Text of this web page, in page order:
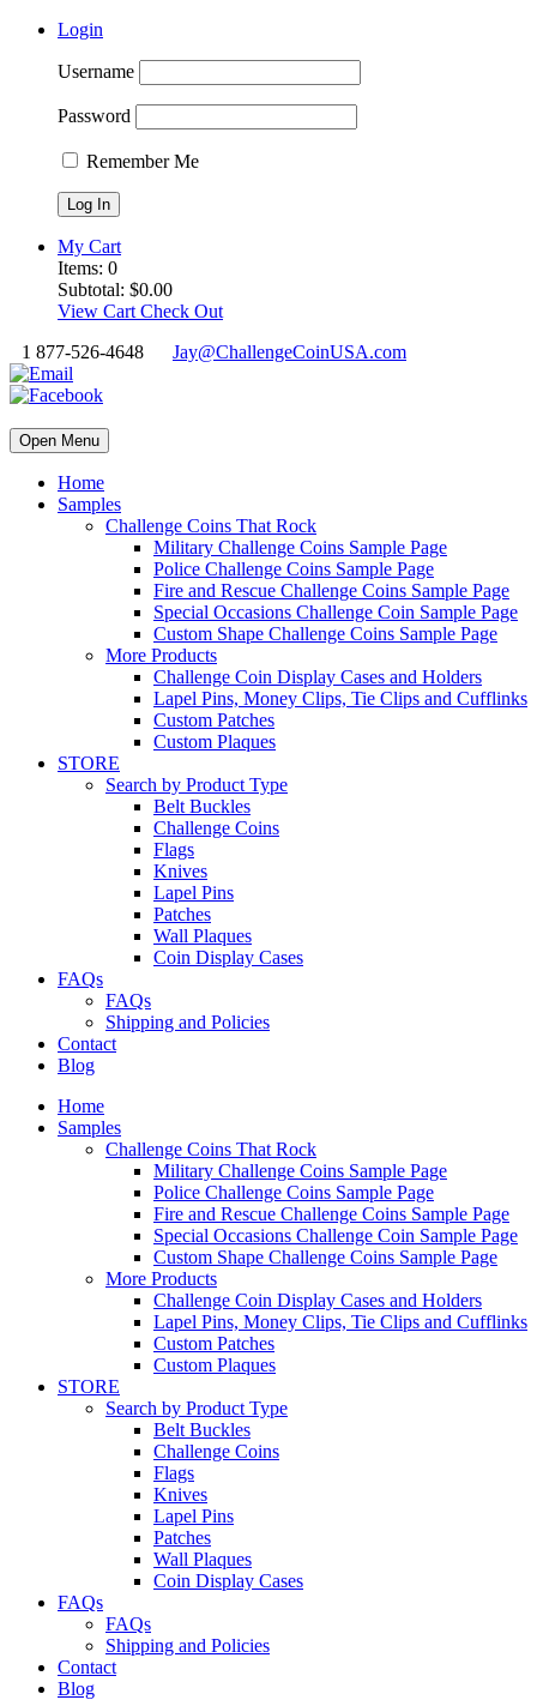
Login
Username
Password
Remember Me
My Cart
Items: 0
Subtotal: $0.00
View Cart Check Out
1 877-526-4648
Jay@ChallengeCoinUSA.com
Open Menu
Home
Samples
Challenge Coins That Rock
Military Challenge Coins Sample Page
Police Challenge Coins Sample Page
Fire and Rescue Challenge Coins Sample Page
Special Occasions Challenge Coin Sample Page
Custom Shape Challenge Coins Sample Page
More Products
Challenge Coin Display Cases and Holders
Lapel Pins, Money Clips, Tie Clips and Cufflinks
Custom Patches
Custom Plaques
STORE
Search by Product Type
Belt Buckles
Challenge Coins
Flags
Knives
Lapel Pins
Patches
Wall Plaques
Coin Display Cases
FAQs
FAQs
Shipping and Policies
Contact
Blog
Home
Samples
Challenge Coins That Rock
Military Challenge Coins Sample Page
Police Challenge Coins Sample Page
Fire and Rescue Challenge Coins Sample Page
Special Occasions Challenge Coin Sample Page
Custom Shape Challenge Coins Sample Page
More Products
Challenge Coin Display Cases and Holders
Lapel Pins, Money Clips, Tie Clips and Cufflinks
Custom Patches
Custom Plaques
STORE
Search by Product Type
Belt Buckles
Challenge Coins
Flags
Knives
Lapel Pins
Patches
Wall Plaques
Coin Display Cases
FAQs
FAQs
Shipping and Policies
Contact
Blog